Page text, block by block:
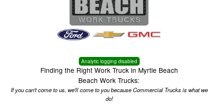
Analytic logging disabled
Finding the Right Work Truck in Myrtle Beach
Beach Work Trucks:
If you can't come to us, we'll come to you because Commercial Trucks is what we
do!